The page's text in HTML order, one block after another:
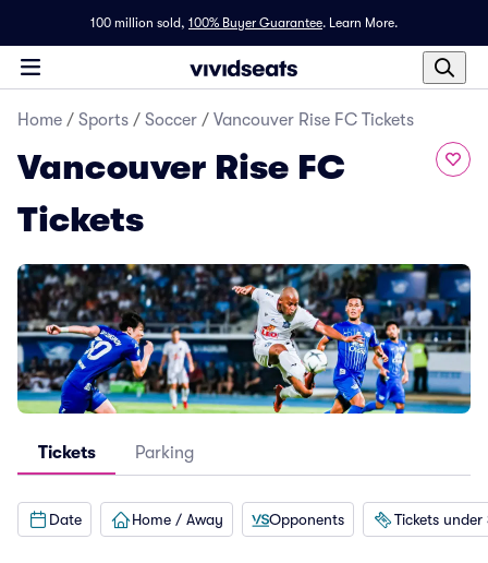
100 million sold, 100% Buyer Guarantee. Learn More.
Home / Sports / Soccer / Vancouver Rise FC Tickets
Vancouver Rise FC
Tickets
Tickets Parking
Date Home / Away Opponents Tickets under